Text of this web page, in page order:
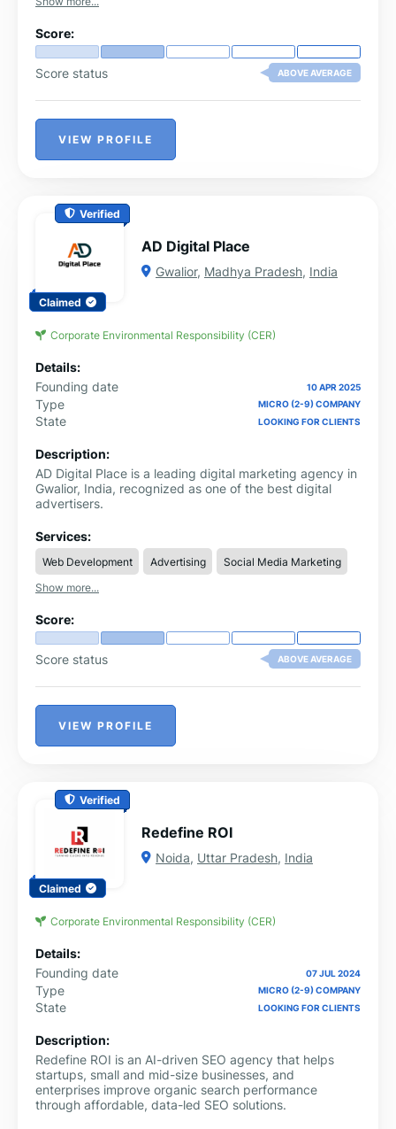
Score:
Score status ABOVE AVERAGE
VIEW PROFILE
Verified
Claimed
AD Digital Place
Gwalior, Madhya Pradesh, India
Corporate Environmental Responsibility (CER)
Details:
Founding date
10 APR 2025
Type MICRO (2-9) COMPANY
State LOOKING FOR CLIENTS
Description:
AD Digital Place is a leading digital marketing agency in
Gwalior, India, recognized as one of the best digital
advertisers.
Services:
Web Development Advertising
Social Media Marketing
Show more...
Score:
Score status ABOVE AVERAGE
VIEW PROFILE
Verified
Claimed
Redefine ROI
Noida, Uttar Pradesh, India
Corporate Environmental Responsibility (CER)
Details:
Founding date
07 JUL 2024
Type MICRO (2-9) COMPANY
State LOOKING FOR CLIENTS
Description:
Redefine ROI is an AI-driven SEO agency that helps
startups, small and mid-size businesses, and
enterprises improve organic search performance
through affordable, data-led SEO solutions.